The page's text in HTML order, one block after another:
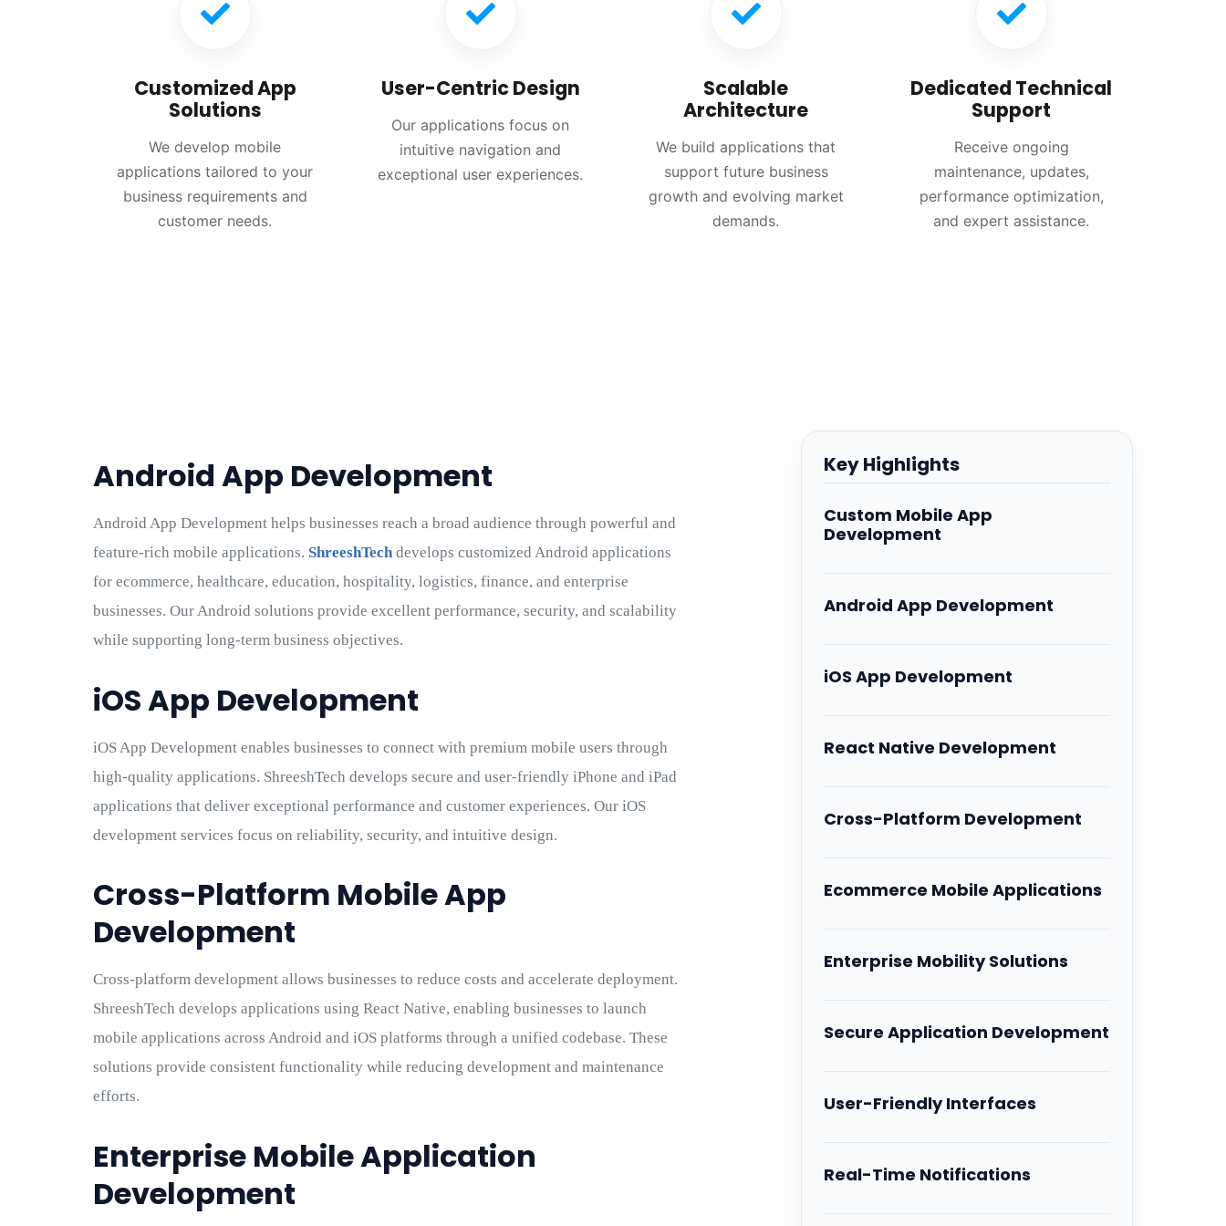
Customized App
Solutions
We develop mobile
applications tailored to your
business requirements and
customer needs.
User-Centric Design
Our applications focus on
intuitive navigation and
exceptional user experiences.
Scalable
Architecture
We build applications that
support future business
growth and evolving market
demands.
Dedicated Technical
Support
Receive ongoing
maintenance, updates,
performance optimization,
and expert assistance.
Android App Development
Android App Development helps businesses reach a broad audience through powerful and
feature-rich mobile applications. ShreeshTech develops customized Android applications
for ecommerce, healthcare, education, hospitality, logistics, finance, and enterprise
businesses. Our Android solutions provide excellent performance, security, and scalability
while supporting long-term business objectives.
iOS App Development
iOS App Development enables businesses to connect with premium mobile users through
high-quality applications. ShreeshTech develops secure and user-friendly iPhone and iPad
applications that deliver exceptional performance and customer experiences. Our iOS
development services focus on reliability, security, and intuitive design.
Cross-Platform Mobile App
Development
Cross-platform development allows businesses to reduce costs and accelerate deployment.
ShreeshTech develops applications using React Native, enabling businesses to launch
mobile applications across Android and iOS platforms through a unified codebase. These
solutions provide consistent functionality while reducing development and maintenance
efforts.
Enterprise Mobile Application
Development
Key Highlights
Custom Mobile App
Development
Android App Development
iOS App Development
React Native Development
Cross-Platform Development
Ecommerce Mobile Applications
Enterprise Mobility Solutions
Secure Application Development
User-Friendly Interfaces
Real-Time Notifications